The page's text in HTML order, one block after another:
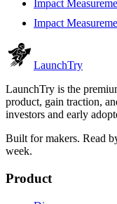
Impact
Impact
LaunchTry
LaunchTry is the
product, gain traction,
investors and early
Built for makers. Read
week.
Product